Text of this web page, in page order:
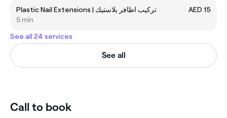
Plastic Nail Extensions | تركيب اظافر بلاستيك
AED 15
5 min
See all 24 services
See all
Call to book